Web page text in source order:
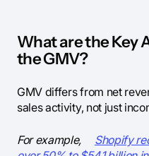
What are the Key
the GMV?
GMV differs from net
sales activity, not just
For example,
Shopify